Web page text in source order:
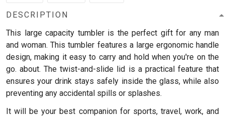
DESCRIPTION
This large capacity tumbler is the perfect gift for any man
and woman.This tumbler features a large ergonomic handle
design, making it easy to carry and hold when you're on the
go. about. The twist-and-slide lid is a practical feature that
ensures your drink stays safely inside the glass, while also
preventing any accidental spills or splashes.
It will be your best companion for sports, travel, work, and